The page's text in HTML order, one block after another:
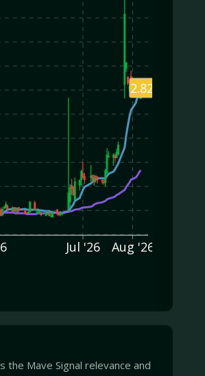
Jul '26 Aug '26
2.82
Mave Signal relevance and